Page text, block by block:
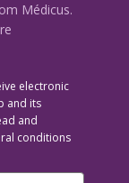
Médicus.
electronic
and its
and
conditions